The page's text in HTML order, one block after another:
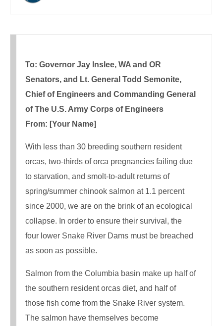
To: Governor Jay Inslee, WA and OR
Senators, and Lt. General Todd Semonite,
Chief of Engineers and Commanding General
of The U.S. Army Corps of Engineers
From: [Your Name]
With less than 30 breeding southern resident
orcas, two-thirds of orca pregnancies failing​ due
to starvation, and smolt-to-adult returns of
spring/summer chinook salmon at 1.1 percent
since 2000, we are on the brink of an ecological
collapse. In order to ensure their survival, the
four lower Snake River Dams must be breached
as soon as possible.
Salmon from the Columbia basin make up half of
the southern resident orcas diet, and half of
those fish come from the Snake River system.
The salmon have themselves become